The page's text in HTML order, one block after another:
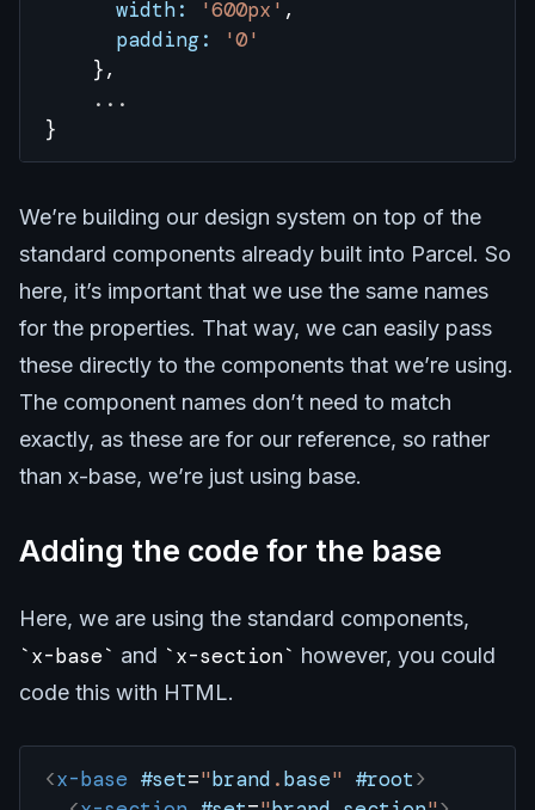
      width:
'600px' ,
      padding:
'0'
    },
    ...
}
We’re building our design system on top of the
standard components already built into Parcel. So
here, it’s important that we use the same names
for the properties. That way, we can easily pass
these directly to the components that we’re using.
The component names don’t need to match
exactly, as these are for our reference, so rather
than x-base, we’re just using base.
Adding the code for the base
Here, we are using the standard components,
x-base and x-section
however, you could
code this with HTML.
<x-base #set="brand .base" #root>